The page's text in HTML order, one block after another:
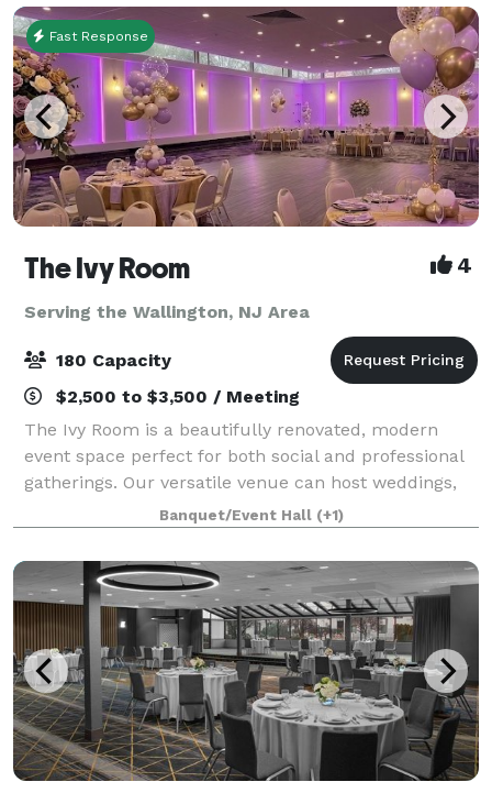
Fast Response
The Ivy Room 4
Serving the Wallington, NJ Area
180 Capacity
$2,500 to $3,500 / Meeting
The Ivy Room is a beautifully renovated, modern
event space perfect for both social and professional
gatherings. Our versatile venue can host weddings,
showers, birthday celebrations, communions,
meetings, fundraisers, and community events.
Banquet/Event Hall (+1)